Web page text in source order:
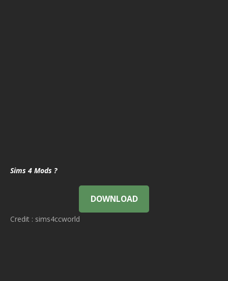
Sims 4 Mods ?
DOWNLOAD
Credit : sims4ccworld